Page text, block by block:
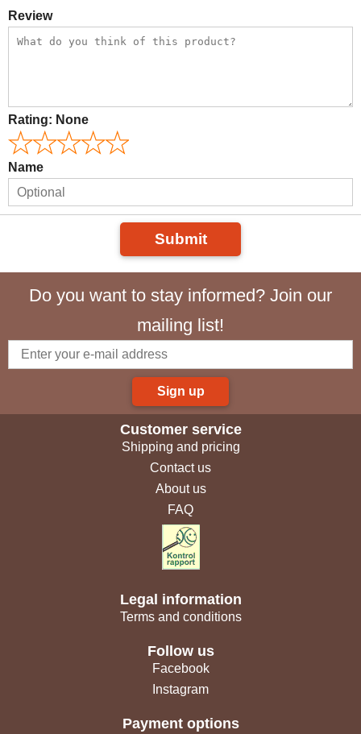
Review
Rating: None
Name
Submit
Do you want to stay informed? Join our
mailing list!
Sign up
Customer service
Shipping and pricing
Contact us
About us
FAQ
Legal information
Terms and conditions
Follow us
Facebook
Instagram
Payment options